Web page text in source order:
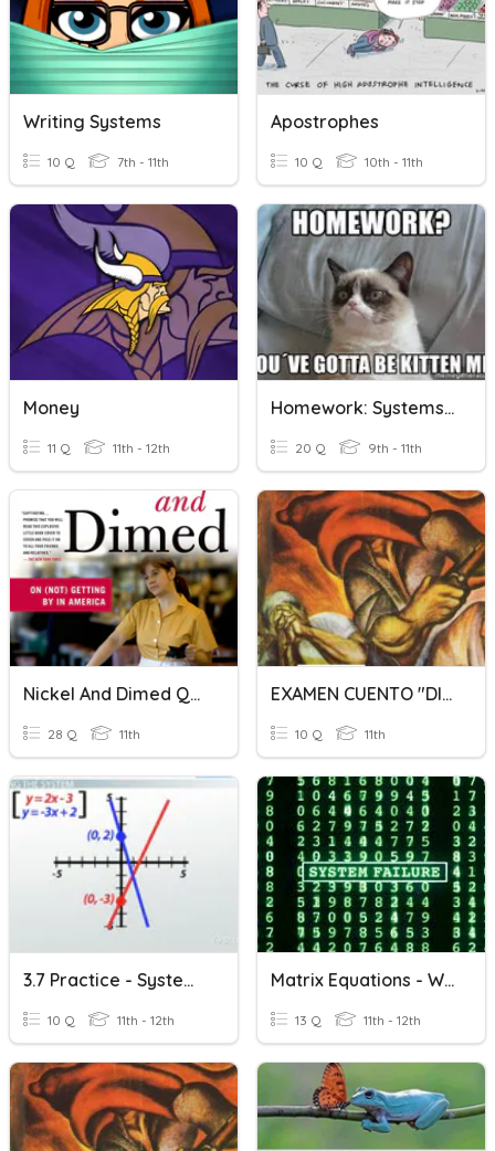
Writing Systems
10 Q 7th - 11th
Apostrophes
10 Q 10th - 11th
Money
11 Q 11th - 12th
Homework: Systems Of Equations Word Problems
20 Q 9th - 11th
Nickel And Dimed Quiz
28 Q 11th
EXAMEN CUENTO "DILES QUE NO ME MATEN" 3C
10 Q 11th
3.7 Practice - Systems Of Linear Equations
10 Q 11th - 12th
Matrix Equations - Word Problems
13 Q 11th - 12th